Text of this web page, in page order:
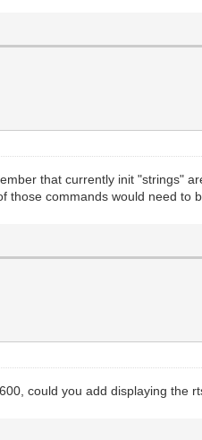
that currently init "strings"
those commands would need to
could you add displaying the